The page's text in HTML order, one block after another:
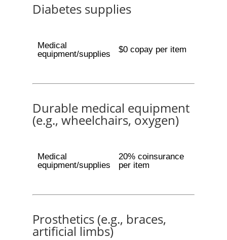
Diabetes supplies
Medical
equipment/supplies
$0 copay per item
Durable medical equipment
(e.g., wheelchairs, oxygen)
Medical
equipment/supplies
20% coinsurance
per item
Prosthetics (e.g., braces,
artificial limbs)